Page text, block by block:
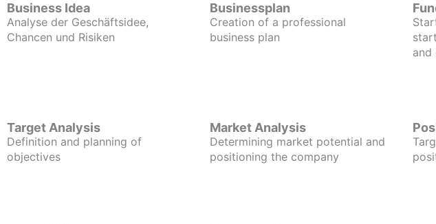
Business Idea
Analyse der Geschäftsidee,
Chancen und Risiken
Businessplan
Creation of a professional
business plan
and
Target Analysis
Definition and planning of
objectives
Market Analysis
Determining market potential and
positioning the company